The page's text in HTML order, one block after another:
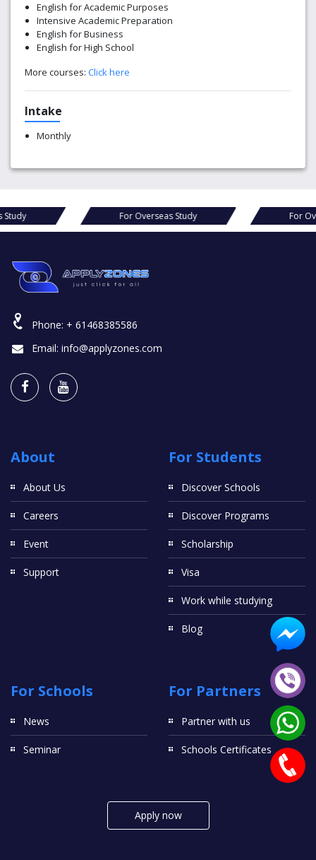
English for Academic Purposes
Intensive Academic Preparation
English for Business
English for High School
More courses: Click here
Intake
Monthly
For Overseas Study For
Phone: + 61468385586
Email: info@applyzones.com
About
About Us
Careers
Event
Support
For Students
Discover Schools
Discover Programs
Scholarship
Visa
Work while studying
Blog
For Schools
News
Seminar
For Partners
Partner with us
Schools Certificates
Apply now